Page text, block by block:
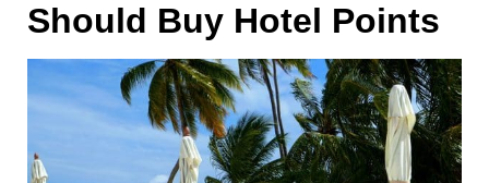
Should Buy Hotel Points